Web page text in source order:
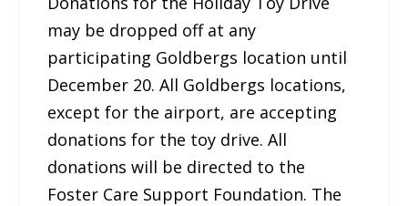
may be dropped off at any
participating Goldbergs location until
December 20. All Goldbergs locations,
except for the airport, are accepting
donations for the toy drive. All
donations will be directed to the
Foster Care Support Foundation. The